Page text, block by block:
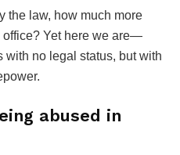
the law, how much more
Yet here we are—
with no legal status, but with
abused in